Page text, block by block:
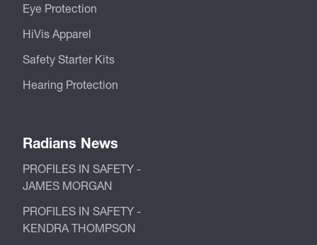
Eye Protection
HiVis Apparel
Safety Starter Kits
Hearing Protection
Radians News
PROFILES IN SAFETY -
JAMES MORGAN
PROFILES IN SAFETY -
KENDRA THOMPSON